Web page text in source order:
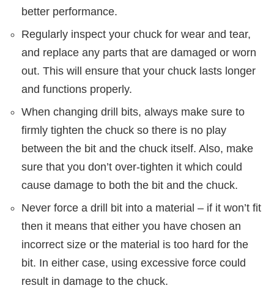
better performance.
Regularly inspect your chuck for wear and tear,
and replace any parts that are damaged or worn
out. This will ensure that your chuck lasts longer
and functions properly.
When changing drill bits, always make sure to
firmly tighten the chuck so there is no play
between the bit and the chuck itself. Also, make
sure that you don’t over-tighten it which could
cause damage to both the bit and the chuck.
Never force a drill bit into a material – if it won’t fit
then it means that either you have chosen an
incorrect size or the material is too hard for the
bit. In either case, using excessive force could
result in damage to the chuck.